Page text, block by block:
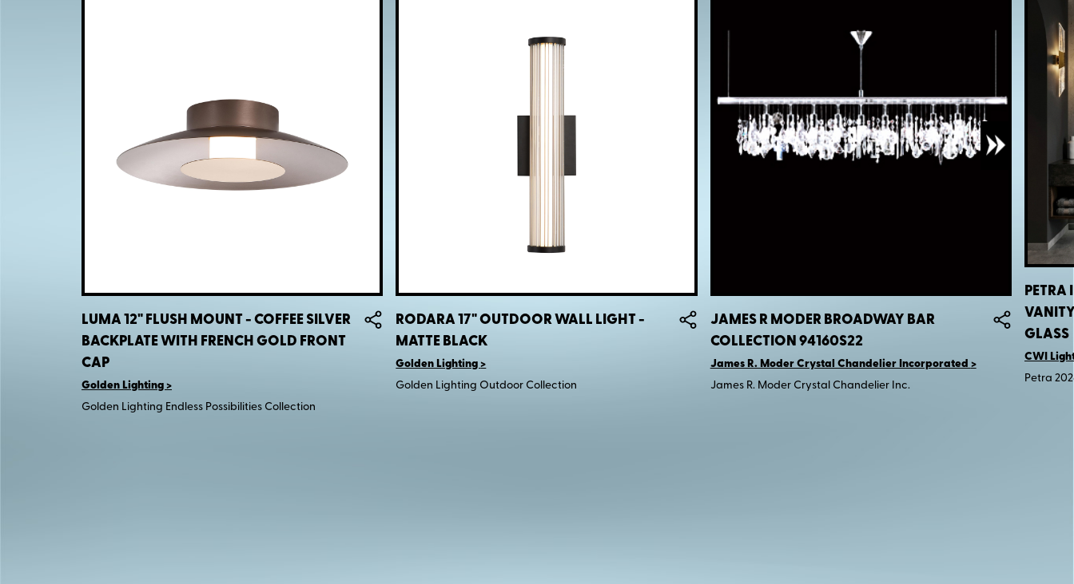
LUMA 12" FLUSH MOUNT - COFFEE SILVER
BACKPLATE WITH FRENCH GOLD FRONT
CAP
Golden Lighting
Golden Lighting Endless Possibilities Collection
RODARA 17" OUTDOOR WALL LIGHT -
MATTE BLACK
Golden Lighting
Golden Lighting Outdoor Collection
JAMES R MODER BROADWAY BAR
COLLECTION 94160S22
James R. Moder Crystal Chandelier Incorporated
James R. Moder Crystal Chandelier Inc.
PETRA
GLASS
CWI
Petra